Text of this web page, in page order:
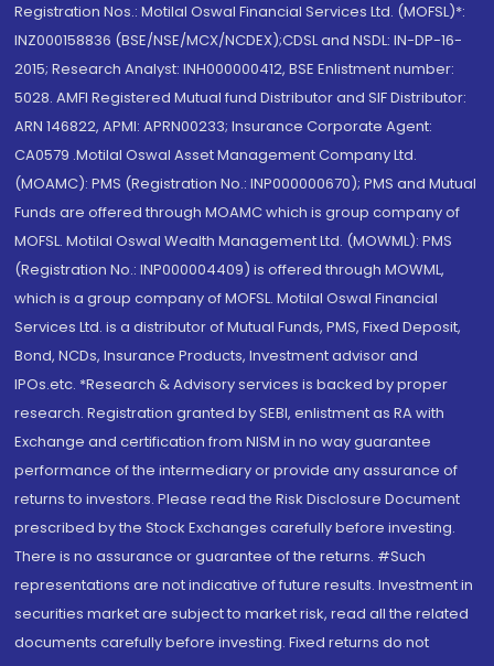
Registration Nos.: Motilal Oswal Financial Services Ltd. (MOFSL)*:
INZ000158836 (BSE/NSE/MCX/NCDEX);CDSL and NSDL: IN-DP-16-
2015; Research Analyst: INH000000412, BSE Enlistment number:
5028. AMFI Registered Mutual fund Distributor and SIF Distributor:
ARN 146822, APMI: APRN00233; Insurance Corporate Agent:
CA0579 .Motilal Oswal Asset Management Company Ltd.
(MOAMC): PMS (Registration No.: INP000000670); PMS and Mutual
Funds are offered through MOAMC which is group company of
MOFSL. Motilal Oswal Wealth Management Ltd. (MOWML): PMS
(Registration No.: INP000004409) is offered through MOWML,
which is a group company of MOFSL. Motilal Oswal Financial
Services Ltd. is a distributor of Mutual Funds, PMS, Fixed Deposit,
Bond, NCDs, Insurance Products, Investment advisor and
IPOs.etc. *Research & Advisory services is backed by proper
research. Registration granted by SEBI, enlistment as RA with
Exchange and certification from NISM in no way guarantee
performance of the intermediary or provide any assurance of
returns to investors. Please read the Risk Disclosure Document
prescribed by the Stock Exchanges carefully before investing.
There is no assurance or guarantee of the returns. #Such
representations are not indicative of future results. Investment in
securities market are subject to market risk, read all the related
documents carefully before investing. Fixed returns do not